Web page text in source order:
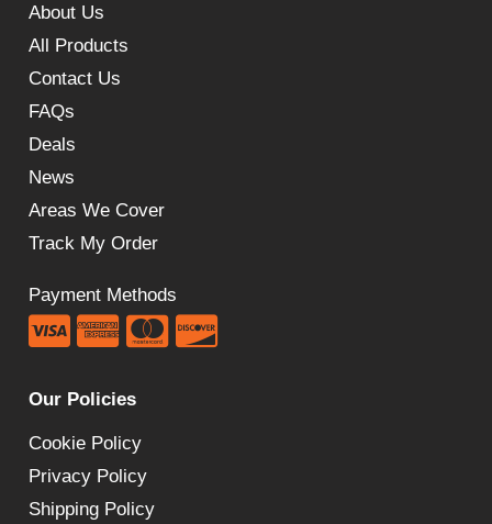
About Us
All Products
Contact Us
FAQs
Deals
News
Areas We Cover
Track My Order
Payment Methods
Our Policies
Cookie Policy
Privacy Policy
Shipping Policy